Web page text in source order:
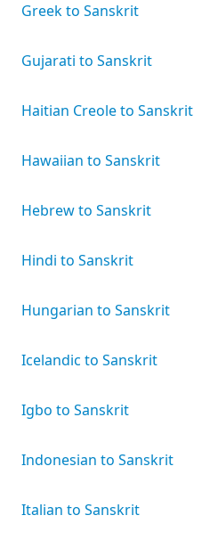
Greek to Sanskrit
Gujarati to Sanskrit
Haitian Creole to Sanskrit
Hawaiian to Sanskrit
Hebrew to Sanskrit
Hindi to Sanskrit
Hungarian to Sanskrit
Icelandic to Sanskrit
Igbo to Sanskrit
Indonesian to Sanskrit
Italian to Sanskrit